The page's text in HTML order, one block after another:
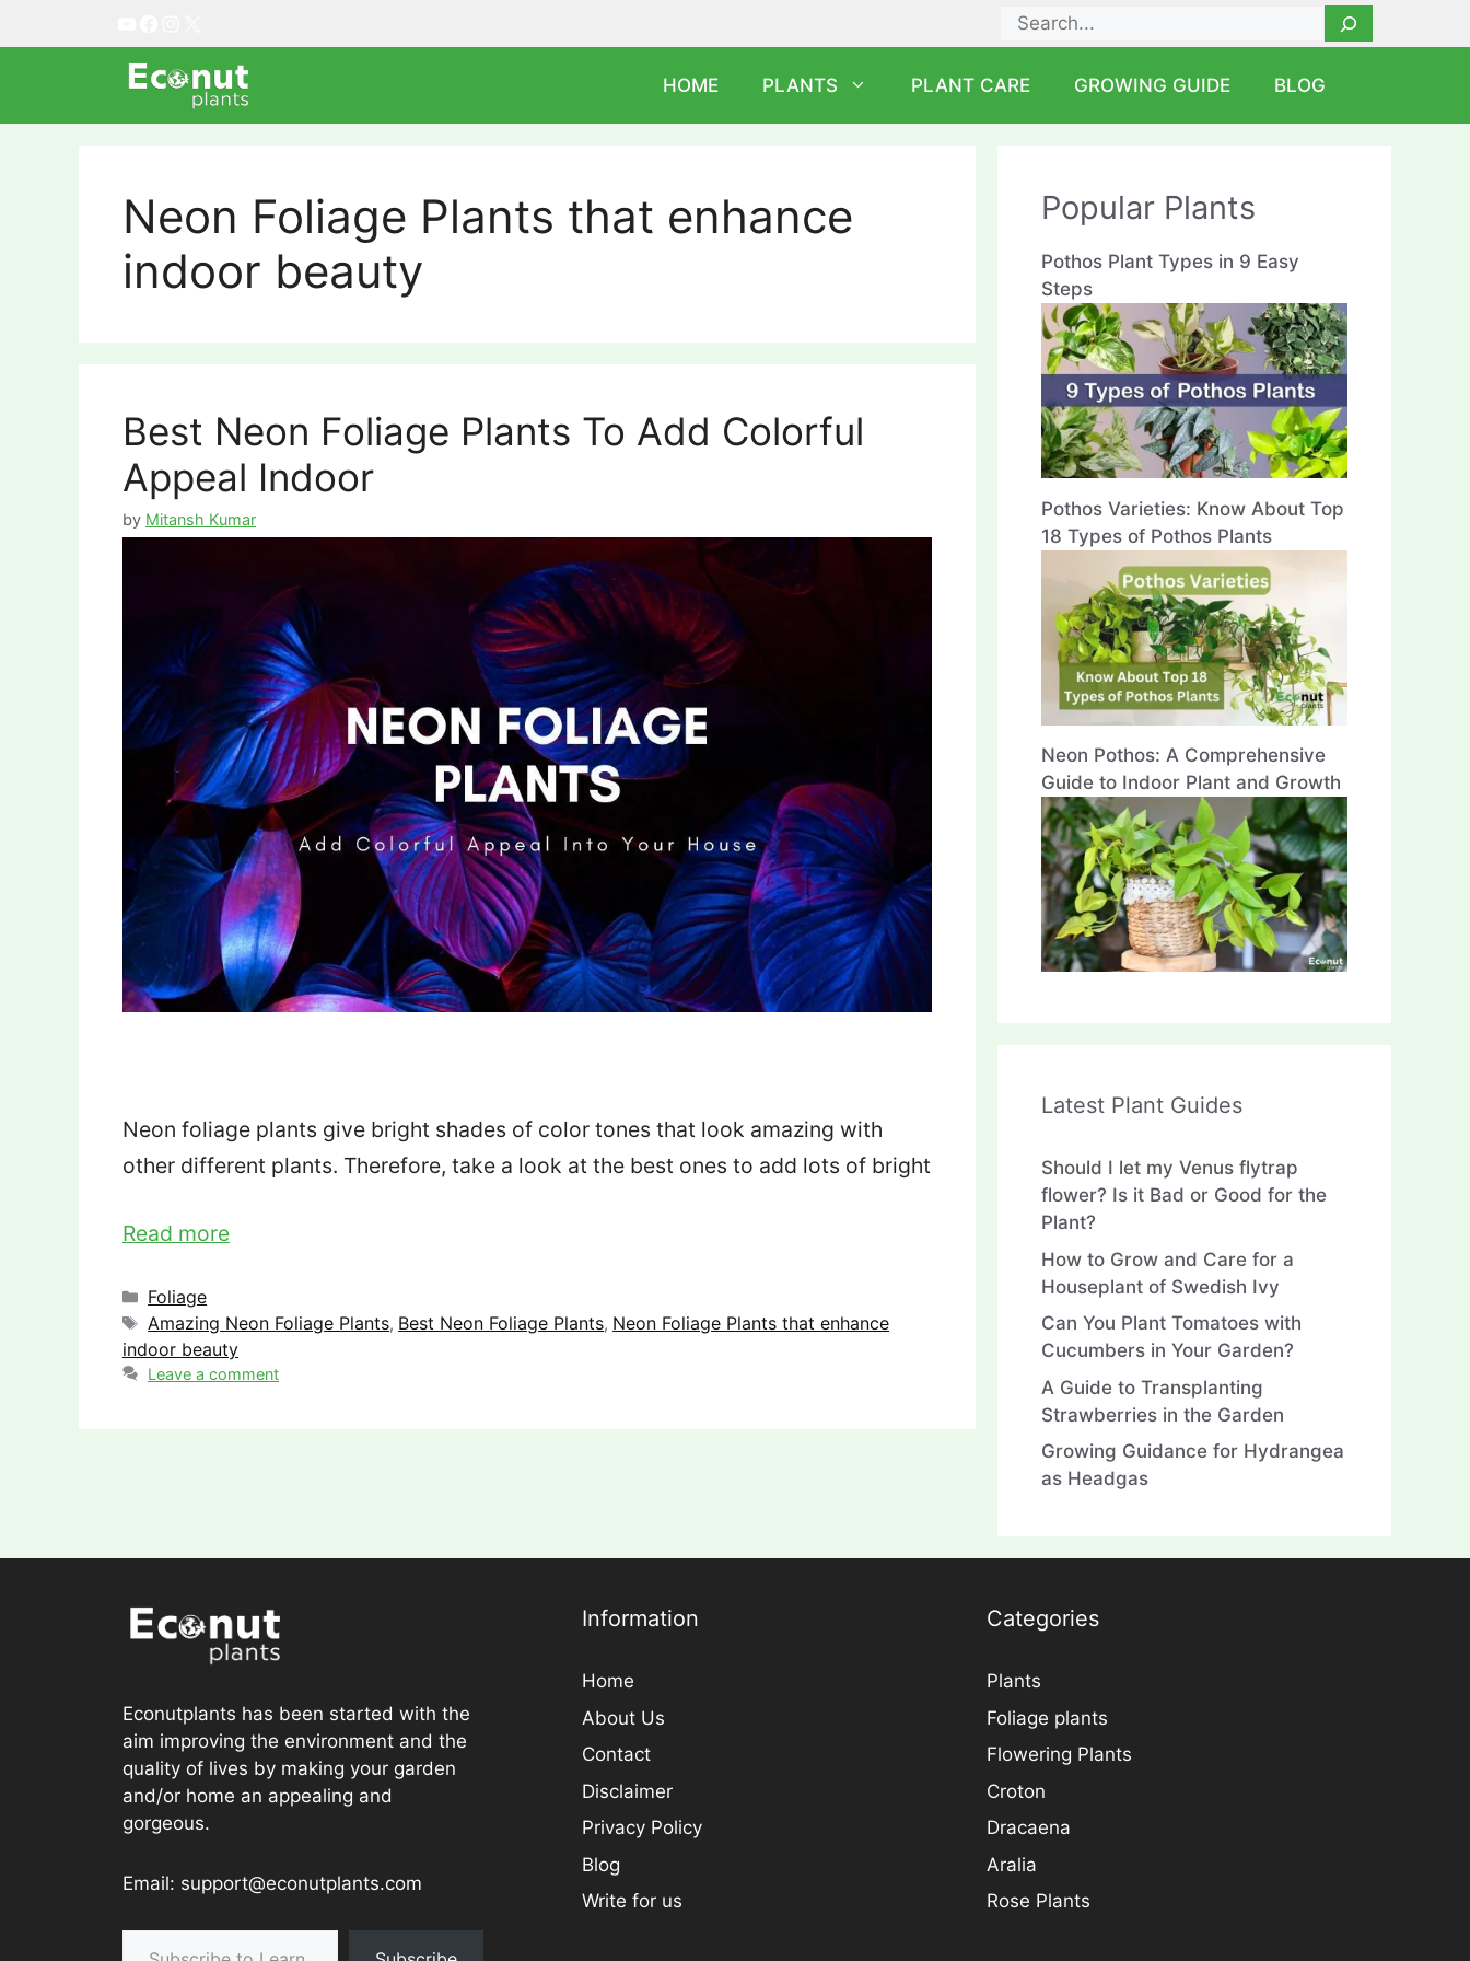
Search
HOME PLANTS PLANT CARE GROWING GUIDE BLOG
Neon Foliage Plants that enhance
indoor beauty
Best Neon Foliage Plants To Add Colorful
Appeal Indoor
by Mitansh Kumar
Neon foliage plants give bright shades of color tones that look amazing with
other different plants. Therefore, take a look at the best ones to add lots of bright
Read more
Categories
Foliage
Tags
Amazing Neon Foliage Plants, Best Neon Foliage Plants, Neon Foliage Plants that enhance
indoor beauty
Leave a comment
Popular Plants
Pothos Plant Types in 9 Easy
Steps
Pothos Varieties: Know About Top
18 Types of Pothos Plants
Neon Pothos: A Comprehensive
Guide to Indoor Plant and Growth
Latest Plant Guides
Should I let my Venus flytrap
flower? Is it Bad or Good for the
Plant?
How to Grow and Care for a
Houseplant of Swedish Ivy
Can You Plant Tomatoes with
Cucumbers in Your Garden?
A Guide to Transplanting
Strawberries in the Garden
Growing Guidance for Hydrangea
as Headgas
Econutplants has been started with the
aim improving the environment and the
quality of lives by making your garden
and/or home an appealing and
gorgeous.
Email: support@econutplants.com
Subscribe to Learn & grow
Information
Home
About Us
Contact
Disclaimer
Privacy Policy
Blog
Write for us
Categories
Plants
Foliage plants
Flowering Plants
Croton
Dracaena
Aralia
Rose Plants